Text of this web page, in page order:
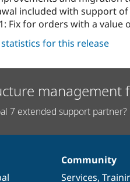
included with support
Fix for orders with a value
for this release
management
7 extended support partner?
Community
Services,